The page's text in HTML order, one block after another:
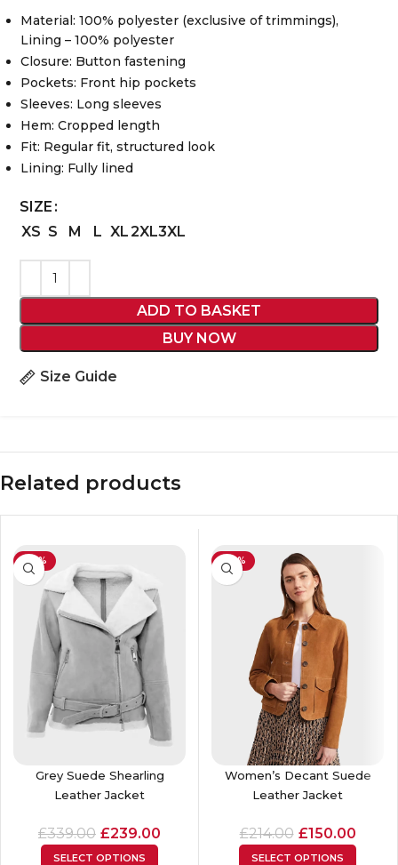
Material: 100% polyester (exclusive of trimmings),
Lining – 100% polyester
Closure: Button fastening
Pockets: Front hip pockets
Sleeves: Long sleeves
Hem: Cropped length
Fit: Regular fit, structured look
Lining: Fully lined
SIZE
XS S M L XL2XL3XL
ADD TO BASKET
BUY NOW
Size Guide
Related products
-29%
Grey Suede Shearling
Leather Jacket
£339.00 £239.00
SELECT OPTIONS
-30%
Women’s Decant Suede
Leather Jacket
£214.00 £150.00
SELECT OPTIONS